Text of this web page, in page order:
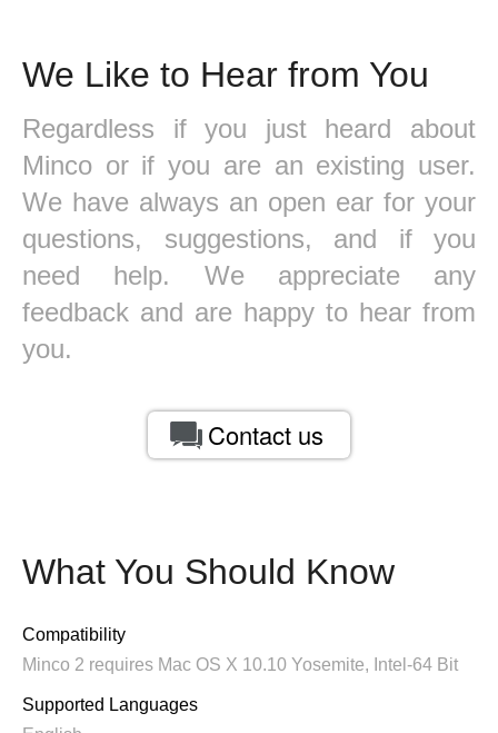
We Like to Hear from You
Regardless if you just heard about
Minco or if you are an existing user.
We have always an open ear for your
questions, suggestions, and if you
need help. We appreciate any
feedback and are happy to hear from
you.
Contact us
What You Should Know
Compatibility
Minco 2 requires Mac OS X 10.10 Yosemite, Intel-64 Bit
Supported Languages